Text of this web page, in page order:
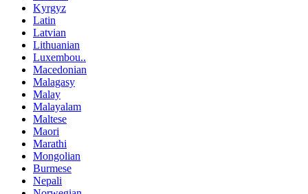
Kyrgyz
Latin
Latvian
Lithuanian
Luxembou..
Macedonian
Malagasy
Malay
Malayalam
Maltese
Maori
Marathi
Mongolian
Burmese
Nepali